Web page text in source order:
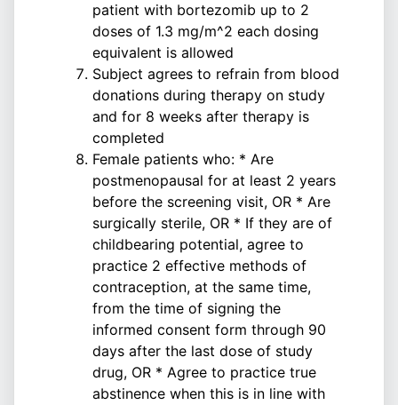
patient with bortezomib up to 2
doses of 1.3 mg/m^2 each dosing
equivalent is allowed
Subject agrees to refrain from blood
donations during therapy on study
and for 8 weeks after therapy is
completed
Female patients who: * Are
postmenopausal for at least 2 years
before the screening visit, OR * Are
surgically sterile, OR * If they are of
childbearing potential, agree to
practice 2 effective methods of
contraception, at the same time,
from the time of signing the
informed consent form through 90
days after the last dose of study
drug, OR * Agree to practice true
abstinence when this is in line with